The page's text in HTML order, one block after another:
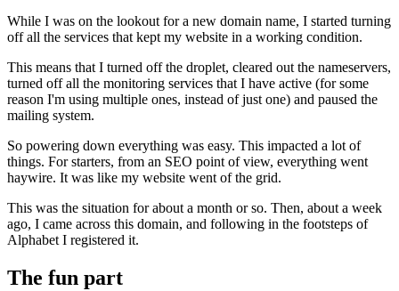
While I was on the lookout for a new domain name, I started turning
off all the services that kept my website in a working condition.
This means that I turned off the droplet, cleared out the nameservers,
turned off all the monitoring services that I have active (for some
reason I'm using multiple ones, instead of just one) and paused the
mailing system.
So powering down everything was easy. This impacted a lot of
things. For starters, from an SEO point of view, everything went
haywire. It was like my website went of the grid.
This was the situation for about a month or so. Then, about a week
ago, I came across this domain, and following in the footsteps of
Alphabet I registered it.
The fun part